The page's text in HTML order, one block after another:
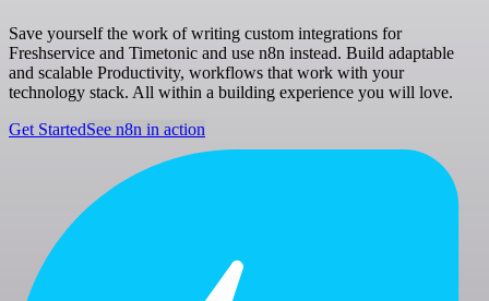
Save yourself the work of writing custom integrations for
Freshservice and Timetonic and use n8n instead. Build adaptable
and scalable Productivity, workflows that work with your
technology stack. All within a building experience you will love.
Get StartedSee n8n in action